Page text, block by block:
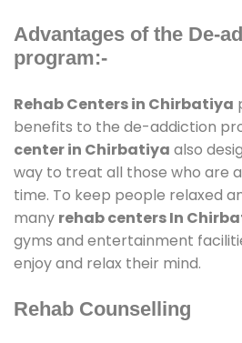
Advantages of the De-
program:-
Rehab Centers in Chirbatiya
benefits to the de-addiction
center in Chirbatiya also
way to treat all those who are
time. To keep people relaxed
many rehab centers In
gyms and entertainment
enjoy and relax their mind.
Rehab Counselling